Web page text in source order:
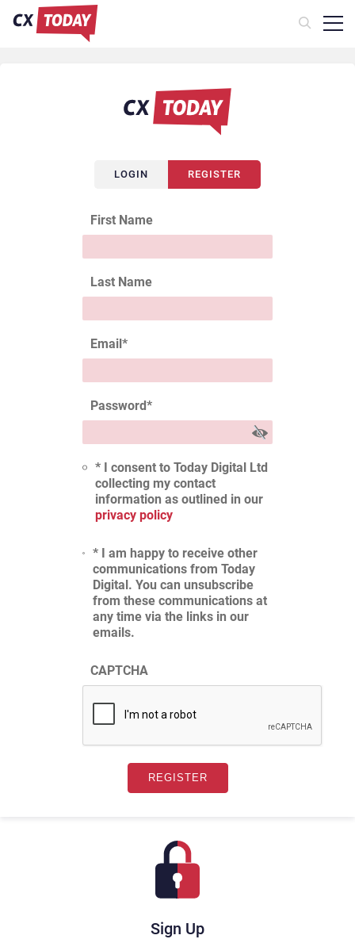
Sign Up
LOGIN REGISTER
First Name
Last Name
Email*
Password*
* I consent to Today Digital Ltd
collecting my contact
information as outlined in our
privacy policy
* I am happy to receive other
communications from Today
Digital. You can unsubscribe
from these communications at
any time via the links in our
emails.
CAPTCHA